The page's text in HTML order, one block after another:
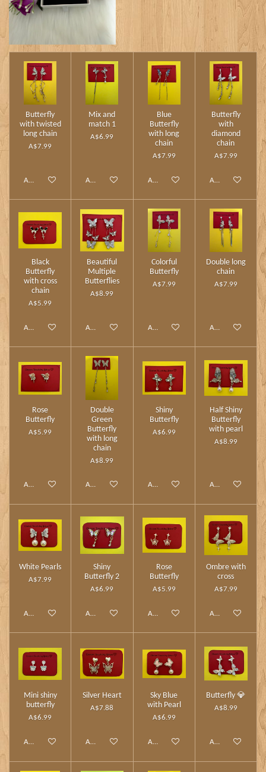
Butterfly
with twisted
long chain
A$7.99
Add to cart
Mix and
match 1
A$6.99
Add to cart
Blue
Butterfly
with long
chain
A$7.99
Add to cart
Butterfly
with
diamond
chain
A$7.99
Add to cart
Black
Butterfly
with cross
chain
A$5.99
Add to cart
Beautiful
Multiple
Butterflies
A$8.99
Add to cart
Colorful
Butterfly
A$7.99
Add to cart
Double long
chain
A$7.99
Add to cart
Rose
Butterfly
A$5.99
Add to cart
Double
Green
Butterfly
with long
chain
A$8.99
Add to cart
Shiny
Butterfly
A$6.99
Add to cart
Half Shiny
Butterfly
with pearl
A$8.99
Add to cart
White Pearls
A$7.99
Add to cart
Shiny
Butterfly 2
A$6.99
Add to cart
Rose
Butterfly
A$5.99
Add to cart
Ombre with
cross
A$7.99
Add to cart
Mini shiny
butterfly
A$6.99
Add to cart
Silver Heart
A$7.88
Add to cart
Sky Blue
with Pearl
A$6.99
Add to cart
Butterfly 💎
A$8.99
Add to cart